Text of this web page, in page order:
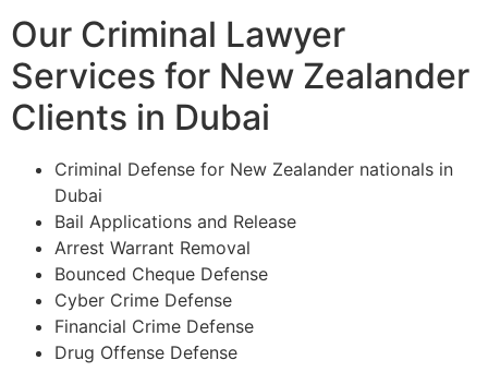
Our Criminal Lawyer
Services for New Zealander
Clients in Dubai
Criminal Defense for New Zealander nationals in
Dubai
Bail Applications and Release
Arrest Warrant Removal
Bounced Cheque Defense
Cyber Crime Defense
Financial Crime Defense
Drug Offense Defense